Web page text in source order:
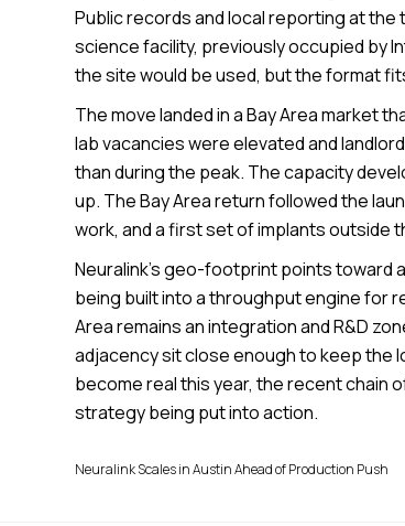
Public records and local reporting at
science facility, previously occupied by
the site would be used, but the format
The move landed in a Bay Area market
lab vacancies were elevated and
than during the peak. The capacity
up. The Bay Area return followed the
work, and a first set of implants outside
Neuralink’s geo-footprint points toward
being built into a throughput engine for
Area remains an integration and R&D
adjacency sit close enough to keep the
become real this year, the recent chain
strategy being put into action.
Neuralink Scales in Austin Ahead of Production Push